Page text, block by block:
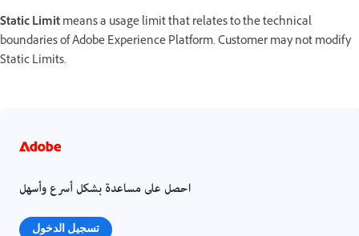
Static Limitmeans a usage limit that relates to the technical
boundaries of Adobe Experience Platform. Customer may not modify
Static Limits.
احصل على مساعدة بشكل أسرع وأسهل
تسجيل الدخول